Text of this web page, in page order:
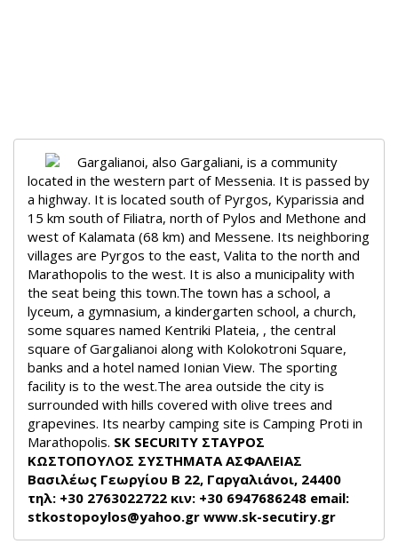
Gargalianoi, also Gargaliani, is a community
located in the western part of Messenia. It is passed by
a highway. It is located south of Pyrgos, Kyparissia and
15 km south of Filiatra, north of Pylos and Methone and
west of Kalamata (68 km) and Messene. Its neighboring
villages are Pyrgos to the east, Valita to the north and
Marathopolis to the west. It is also a municipality with
the seat being this town.The town has a school, a
lyceum, a gymnasium, a kindergarten school, a church,
some squares named Kentriki Plateia, , the central
square of Gargalianoi along with Kolokotroni Square,
banks and a hotel named Ionian View. The sporting
facility is to the west.The area outside the city is
surrounded with hills covered with olive trees and
grapevines. Its nearby camping site is Camping Proti in
Marathopolis. SK SECURITY ΣΤΑΥΡΟΣ
ΚΩΣΤΟΠΟΥΛΟΣ ΣΥΣΤΗΜΑΤΑ ΑΣΦΑΛΕΙΑΣ
Βασιλέως Γεωργίου Β 22, Γαργαλιάνοι, 24400
τηλ: +30 2763022722 κιν: +30 6947686248 email:
stkostopoylos@yahoo.gr www.sk-secutiry.gr